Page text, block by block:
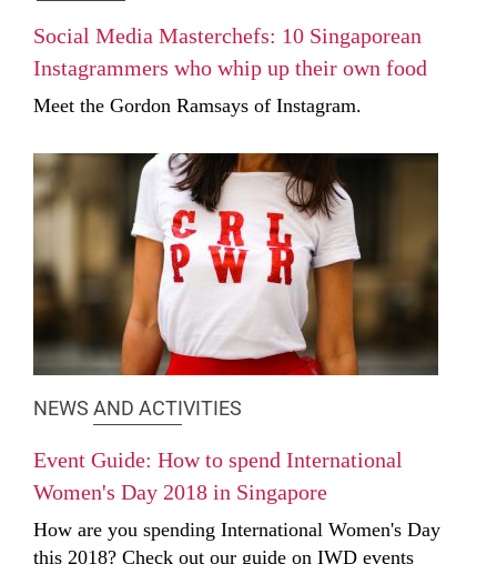
Social Media Masterchefs: 10 Singaporean
Instagrammers who whip up their own food
Meet the Gordon Ramsays of Instagram.
NEWS AND ACTIVITIES
Event Guide: How to spend International
Women's Day 2018 in Singapore
How are you spending International Women's Day
this 2018? Check out our guide on IWD events